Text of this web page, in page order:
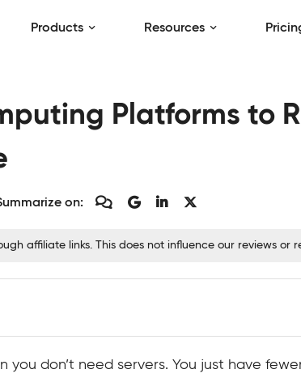
Products Resources
Platforms to
on:
affiliate links. This does not influence our reviews or
you don’t need servers. You just have